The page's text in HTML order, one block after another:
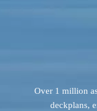
Over 1 million
deckplans,